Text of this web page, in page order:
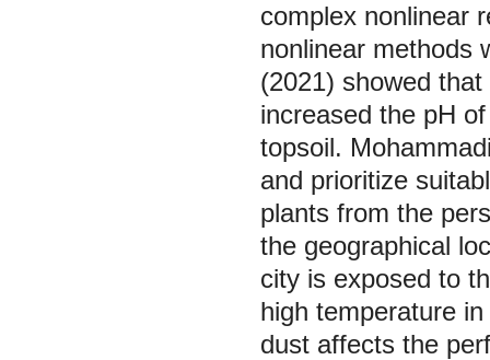
complex nonlinear
nonlinear methods
(2021) showed
increased the pH
topsoil.
and prioritize
plants from the
the geographical
city is exposed to
high temperature
dust affects the